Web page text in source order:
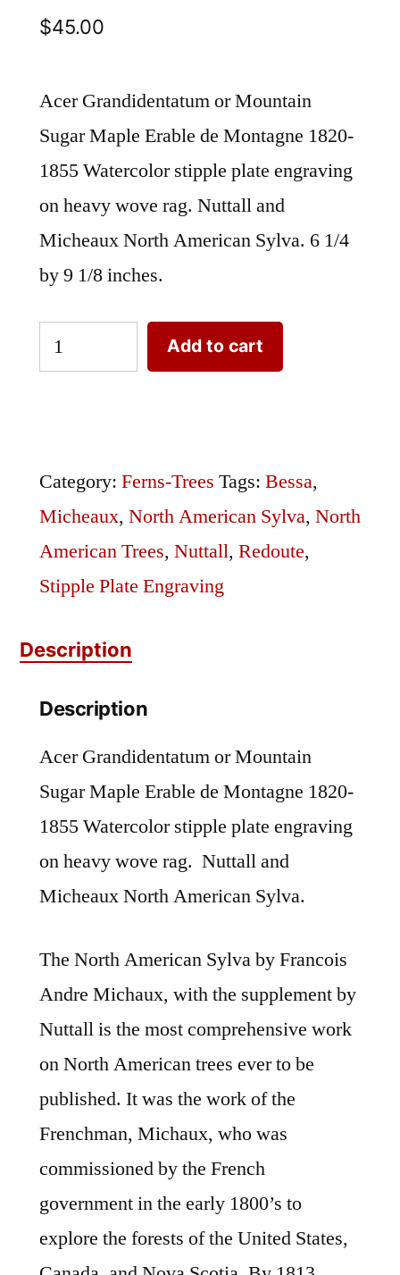
$45.00
Acer Grandidentatum or Mountain
Sugar Maple Erable de Montagne 1820-
1855 Watercolor stipple plate engraving
on heavy wove rag. Nuttall and
Micheaux North American Sylva. 6 1/4
by 9 1/8 inches.
Acer
Grandidentatum
Sugar
Maple
quantity
Add to cart
Category: Ferns-Trees Tags: Bessa,
Micheaux, North American Sylva, North
American Trees, Nuttall, Redoute,
Stipple Plate Engraving
Description
Description
Acer Grandidentatum or Mountain
Sugar Maple Erable de Montagne 1820-
1855 Watercolor stipple plate engraving
on heavy wove rag. Nuttall and
Micheaux North American Sylva.
The North American Sylva by Francois
Andre Michaux, with the supplement by
Nuttall is the most comprehensive work
on North American trees ever to be
published. It was the work of the
Frenchman, Michaux, who was
commissioned by the French
government in the early 1800’s to
explore the forests of the United States,